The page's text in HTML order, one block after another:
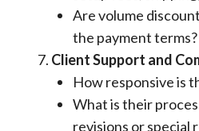
Are volume
the payment terms?
Client Support and
How responsive is
What is their
revisions or special